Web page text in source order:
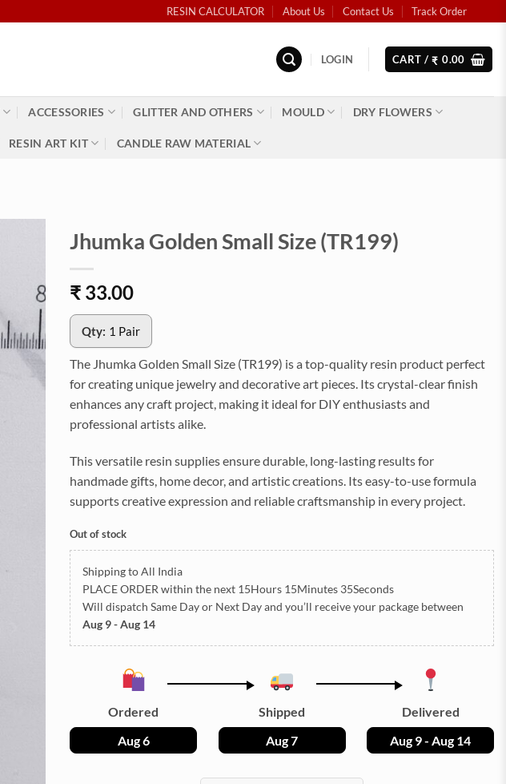
RESIN CALCULATOR About Us Contact Us Track Order
LOGIN CART / ₹ 0.00
ACCESSORIES GLITTER AND OTHERS MOULD DRY FLOWERS
RESIN ART KIT CANDLE RAW MATERIAL
Jhumka Golden Small Size (TR199)
₹ 33.00
Qty: 1 Pair
The Jhumka Golden Small Size (TR199) is a top-quality resin product perfect
for creating unique jewelry and decorative art pieces. Its crystal-clear finish
enhances any craft project, making it ideal for DIY enthusiasts and
professional artists alike.
This versatile resin supplies ensure durable, long-lasting results for
handmade gifts, home decor, and artistic creations. Its easy-to-use formula
supports creative expression and reliable craftsmanship in every project.
Out of stock
Shipping to All India
PLACE ORDER within the next 15Hours 15Minutes 35Seconds
Will dispatch Same Day or Next Dayand you’ll receive your package between
Aug 9 - Aug 14
Ordered
Aug 6
Shipped
Aug 7
Delivered
Aug 9 - Aug 14